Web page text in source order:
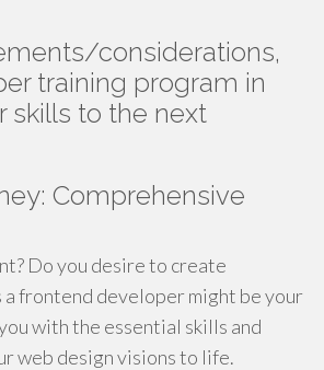
considerations,
training program in
skills to the next
Comprehensive
Do you desire to create
frontend developer might be your
with the essential skills and
web design visions to life.